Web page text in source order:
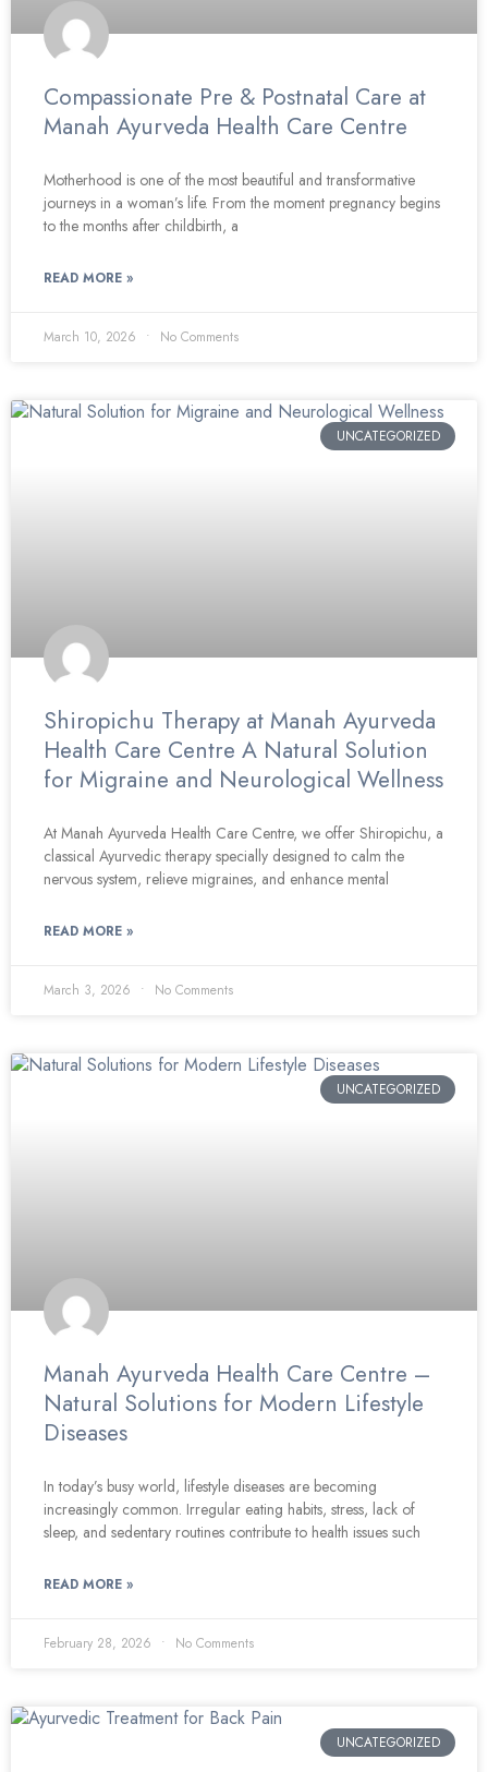
Compassionate Pre & Postnatal Care at
Manah Ayurveda Health Care Centre
Motherhood is one of the most beautiful and transformative
journeys in a woman’s life. From the moment pregnancy begins
to the months after childbirth, a
READ MORE »
March 10, 2026 No Comments
UNCATEGORIZED
Shiropichu Therapy at Manah Ayurveda
Health Care Centre A Natural Solution
for Migraine and Neurological Wellness
At Manah Ayurveda Health Care Centre, we offer Shiropichu, a
classical Ayurvedic therapy specially designed to calm the
nervous system, relieve migraines, and enhance mental
READ MORE »
March 3, 2026 No Comments
UNCATEGORIZED
Manah Ayurveda Health Care Centre –
Natural Solutions for Modern Lifestyle
Diseases
In today’s busy world, lifestyle diseases are becoming
increasingly common. Irregular eating habits, stress, lack of
sleep, and sedentary routines contribute to health issues such
READ MORE »
February 28, 2026 No Comments
UNCATEGORIZED